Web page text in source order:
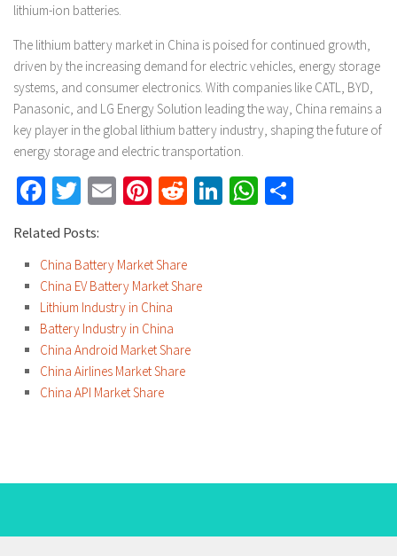
lithium-ion batteries.
The lithium battery market in China is poised for continued growth,
driven by the increasing demand for electric vehicles, energy storage
systems, and consumer electronics. With companies like CATL, BYD,
Panasonic, and LG Energy Solution leading the way, China remains a
key player in the global lithium battery industry, shaping the future of
energy storage and electric transportation.
Facebook
Twitter
EmailPinterest
RedditLinkedInWhatsApp
Related Posts:
China Battery Market Share
China EV Battery Market Share
Lithium Industry in China
Battery Industry in China
China Android Market Share
China Airlines Market Share
China API Market Share